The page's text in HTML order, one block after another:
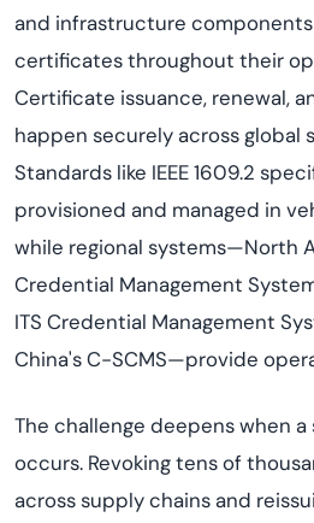
and infrastructure
certificates throughout their
Certificate issuance, renewal,
happen securely across global
Standards like IEEE 1609.2
provisioned and managed in
while regional systems—North
Credential Management
ITS Credential Management
China's C-SCMS—provide
The challenge deepens when
occurs. Revoking tens of
across supply chains and